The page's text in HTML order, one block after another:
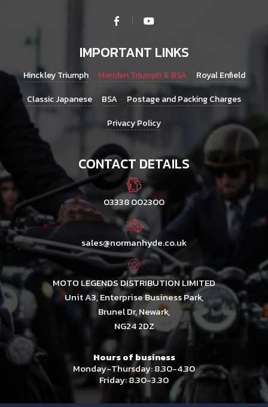
IMPORTANT LINKS
Hinckley Triumph Meriden Triumph & BSA
Royal Enfield
Classic Japanese
BSA
Postage and Packing Charges
Privacy Policy
CONTACT DETAILS
03338 002300
sales@normanhyde.co.uk
MOTO LEGENDS DISTRIBUTION LIMITED
Unit A3, Enterprise Business Park,
Brunel Dr, Newark,
NG24 2DZ
Hours of business
Monday-Thursday: 8.30-4.30
Friday: 8.30-3.30